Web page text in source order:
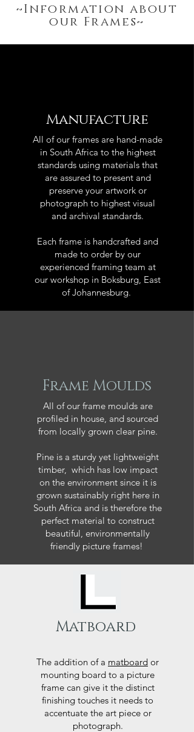
~Information about
our Frames~
Manufacture
All of our frames are hand-made
in South Africa to the highest
standards using materials that
are assured to present and
preserve your artwork or
photograph to highest visual
and archival standards.
Each frame is handcrafted and
made to order by our
experienced framing team at
our workshop in Boksburg, East
of Johannesburg.
Frame Moulds
All of our frame moulds are
profiled in house, and sourced
from locally grown clear pine.
Pine is a sturdy yet lightweight
timber, which has low impact
on the environment since it is
grown sustainably right here in
South Africa and is therefore the
perfect material to construct
beautiful, environmentally
friendly picture frames!
Matboard
The addition of a matboard or
mounting board to a picture
frame can give it the distinct
finishing touches it needs to
accentuate the art piece or
photograph.